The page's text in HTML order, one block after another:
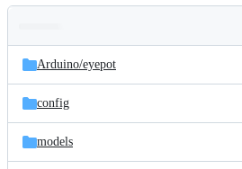
and
files
Latest
commit
Arduino/eyepot
config
models